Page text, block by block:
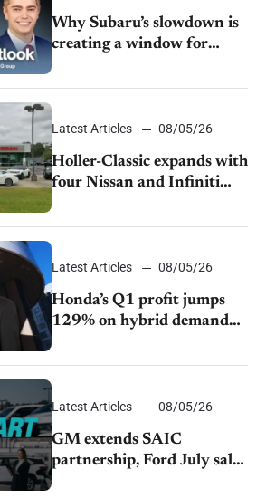
Why Subaru’s slowdown is
creating a window for
dealer M&A
Latest Articles 08/05/26
Holler-Classic expands with
four Nissan and Infiniti
dealerships
Latest Articles 08/05/26
Honda’s Q1 profit jumps
129% on hybrid demand
and tariff relief
Latest Articles 08/05/26
GM extends SAIC
partnership, Ford July sales
decline, Lucid launches